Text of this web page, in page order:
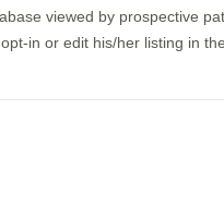
viewed by prospective
in or edit his/her listing in